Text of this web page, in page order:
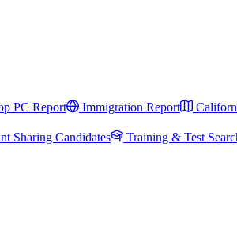
PC Report Immigration Report
Sharing Candidates Training & Test